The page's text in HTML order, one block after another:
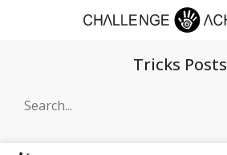
Tricks Posts